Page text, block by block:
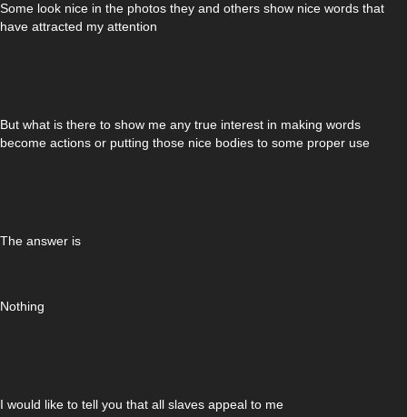
Some look nice in the photos they and others show nice words that
have attracted my attention
But what is there to show me any true interest in making words
become actions or putting those nice bodies to some proper use
The answer is
Nothing
I would like to tell you that all slaves appeal to me